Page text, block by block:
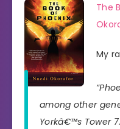
The
My
among other
Yorkâ€™s Tower